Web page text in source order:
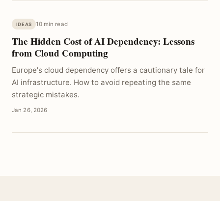
IDEAS 10 min read
The Hidden Cost of AI Dependency: Lessons
from Cloud Computing
Europe's cloud dependency offers a cautionary tale for
AI infrastructure. How to avoid repeating the same
strategic mistakes.
Jan 26, 2026